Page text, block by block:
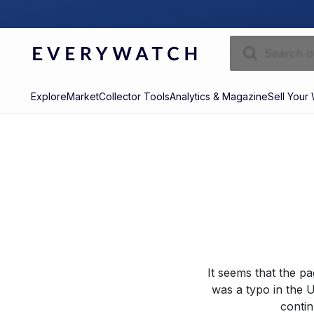
ExploreMarketCollector ToolsAnalytics & MagazineSell Your
It seems that the
was a typo in the